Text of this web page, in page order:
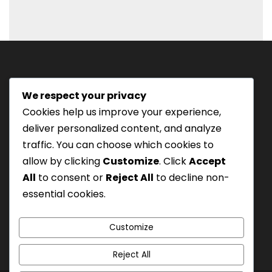
s
h
M
M
s
l
a
s
Y
Tourism Authority of Thailand
License#: 23-0895
Our staff are trained in
Swiftwater Rescueaccording to USA Standards.
UK Yacht Charter
We respect your privacy
Cookies help us improve your experience,
deliver personalized content, and analyze
traffic. You can choose which cookies to
allow by clicking Customize. ClickAccept
All to consent or Reject All to decline non-
essential cookies.
Customize
Reject All